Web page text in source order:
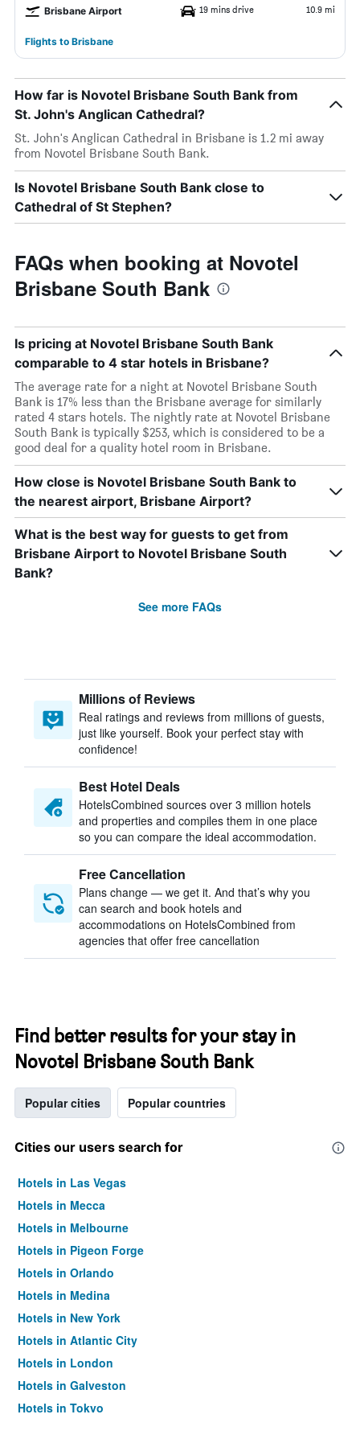
Brisbane Airport 19 mins drive 10.9 mi
Flights to Brisbane
How far is Novotel Brisbane South Bank from
St. John's Anglican Cathedral?
St. John's Anglican Cathedral in Brisbane is 1.2 mi away
from Novotel Brisbane South Bank.
Is Novotel Brisbane South Bank close to
Cathedral of St Stephen?
FAQs when booking at Novotel
Brisbane South Bank
Is pricing at Novotel Brisbane South Bank
comparable to 4 star hotels in Brisbane?
The average rate for a night at Novotel Brisbane South
Bank is 17% less than the Brisbane average for similarly
rated 4 stars hotels. The nightly rate at Novotel Brisbane
South Bank is typically $253, which is considered to be a
good deal for a quality hotel room in Brisbane.
How close is Novotel Brisbane South Bank to
the nearest airport, Brisbane Airport?
What is the best way for guests to get from
Brisbane Airport to Novotel Brisbane South
Bank?
See more FAQs
Millions of Reviews
Real ratings and reviews from millions of guests,
just like yourself. Book your perfect stay with
confidence!
Best Hotel Deals
HotelsCombined sources over 3 million hotels
and properties and compiles them in one place
so you can compare the ideal accommodation.
Free Cancellation
Plans change — we get it. And that’s why you
can search and book hotels and
accommodations on HotelsCombined from
agencies that offer free cancellation
Find better results for your stay in
Novotel Brisbane South Bank
Popular cities Popular countries
Cities our users search for
Hotels in Las Vegas
Hotels in Mecca
Hotels in Melbourne
Hotels in Pigeon Forge
Hotels in Orlando
Hotels in Medina
Hotels in New York
Hotels in Atlantic City
Hotels in London
Hotels in Galveston
Hotels in Tokyo